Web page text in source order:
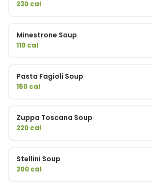
230 cal
Minestrone Soup
110 cal
Pasta Fagioli Soup
150 cal
Zuppa Toscana Soup
220 cal
Stellini Soup
200 cal